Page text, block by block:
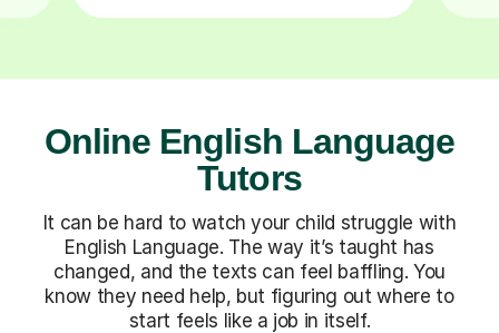
Online English Language
Tutors
It can be hard to watch your child struggle with
English Language. The way it’s taught has
changed, and the texts can feel baffling. You
know they need help, but figuring out where to
start feels like a job in itself.